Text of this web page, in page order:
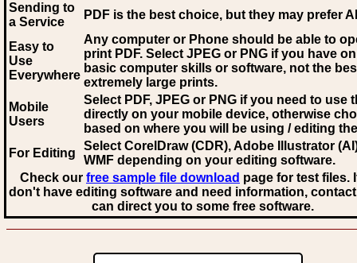
Sending to
a Service
PDF is the best choice, but they may prefer AI
Easy to
Use
Everywhere
Any computer or Phone should be able to
print PDF. Select JPEG or PNG if you have
basic computer skills or software, not the
extremely large prints.
Mobile
Users
Select PDF, JPEG or PNG if you need to use
directly on your mobile device, otherwise
based on where you will be using / editing
For Editing
Select CorelDraw (CDR), Adobe Illustrator
WMF depending on your editing software.
Check our free sample file download page for test files.
don't have editing software and need information,
can direct you to some free software.